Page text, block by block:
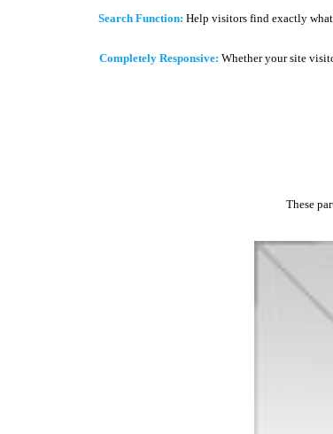
Search Function: Help visitors find exactly what
Completely Responsive: Whether your site
These